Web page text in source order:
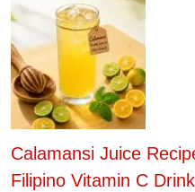
Calamansi Juice
Filipino Vitamin C